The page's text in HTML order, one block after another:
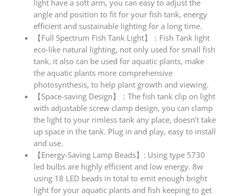
light have a soft arm, you can easy to adjust the
angle and position to fit for your fish tank, energy
efficient and sustainable lighting for a long time.
【Full Spectrum Fish Tank Light】：Fish Tank light
eco-like natural lighting, not only used for small fish
tank, it also can be used for aquatic plants, make
the aquatic plants more comprehensive
photosynthesis, to help plant growth and viewing.
【Space-saving Design】：The fish tank clip on light
with adjustable screw clamp design, you can clamp
the light to your rimless tank any place, doesn’t take
up space in the tank. Plug in and play, easy to install
and use.
【Energy-Saving Lamp Beads】: Using type 5730
led bulbs are highly efficient and low energy. 8w
using 18 LED beads in total to emit enough bright
light for your aquatic plants and fish keeping to get